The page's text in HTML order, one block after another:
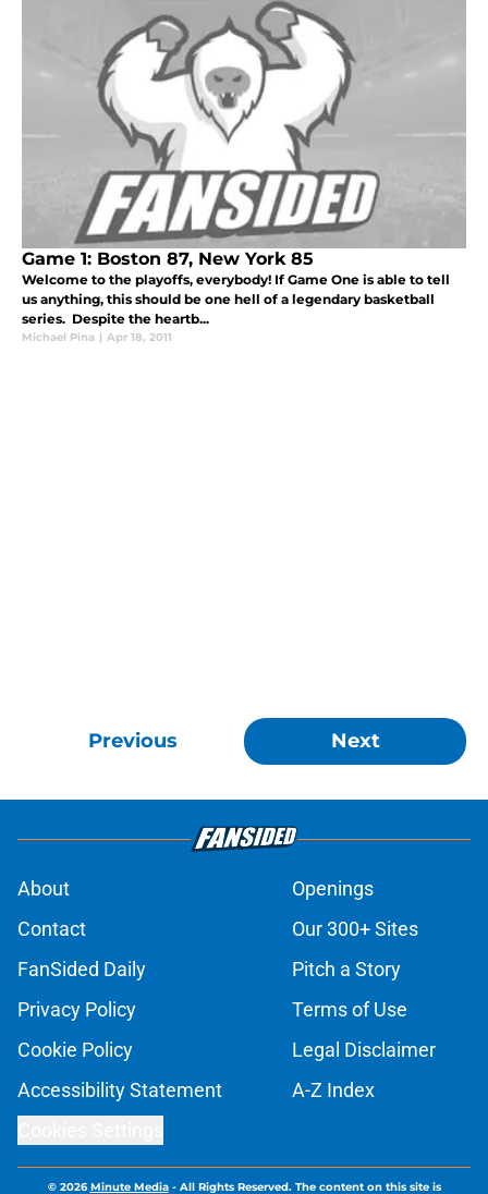
Game 1: Boston 87, New York 85
Welcome to the playoffs, everybody! If Game One is able to tell
us anything, this should be one hell of a legendary basketball
series. Despite the heartb...
Michael Pina | Apr 18, 2011
Previous Next
About
Openings
Contact
Our 300+ Sites
FanSided Daily
Pitch a Story
Privacy Policy
Terms of Use
Cookie Policy
Legal Disclaimer
Accessibility Statement
A-Z Index
© 2026Minute Media- All Rights Reserved. The content on this site is